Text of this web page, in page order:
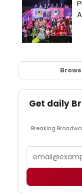
Get daily
Breaking